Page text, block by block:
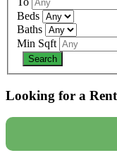
Beds
Baths
Min Sqft
Looking for a